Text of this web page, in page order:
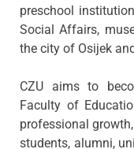
preschool
Social Affairs,
the city of Osijek
CZU aims to
Faculty of
professional
students, alumni,